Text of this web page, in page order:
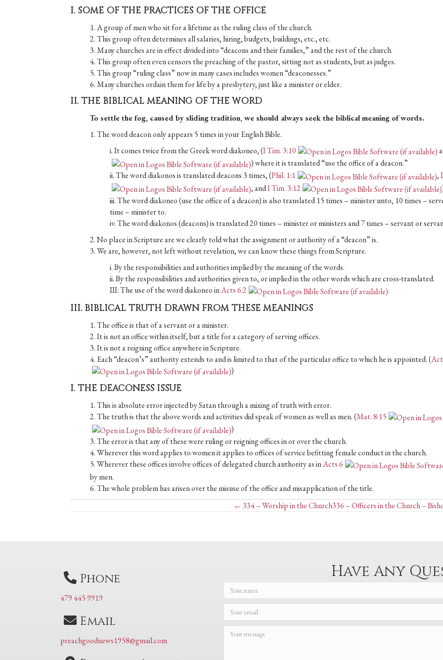
I. SOME OF THE PRACTICES OF THE OFFICE
1. A group of men who sit for a lifetime as the ruling class of the church.
2. This group often determines all salaries, hiring, budgets, buildings, etc., etc.
3. Many churches are in effect divided into “deacons and their families,” and the rest of the church.
4. This group often even censors the preaching of the pastor, sitting not as students, but as judges.
5. This group “ruling class” now in many cases includes women “deaconesses.”
6. Many churches ordain them for life by a presbytery, just like a minister or elder.
II. THE BIBLICAL MEANING OF THE WORD
To settle the fog, caused by sliding tradition, we should always seek the biblical meaning of words.
1. The word deacon only appears 5 times in your English Bible.
i. It comes twice from the Greek word diakoneo, (I Tim. 3:10
) where it is translated “use the office of a deacon.”
ii. The word diakonos is translated deacons 3 times, (Phil. 1:1 ,
, andI Tim. 3:12
iii. The word diakoneo (use the office of a deacon) is also translated 15 times – minister unto, 10 times –
time – minister to.
iv. The word diakonos (deacons) is translated 20 times – minister or ministers and 7 times – servant or
2. No place in Scripture are we clearly told what the assignment or authority of a “deacon” is.
3. We are, however, not left without revelation, we can know these things from Scripture.
i. By the responsibilities and authorities implied by the meaning of the words.
ii. By the responsibilities and authorities given to, or implied in the other words which are cross-translated.
III: The use of the word diakoneo inActs 6:2 .
III. BIBLICAL TRUTH DRAWN FROM THESE MEANINGS
1. The office is that of a servant or a minister.
2. It is not an office within itself, but a title for a category of serving offices.
3. It is not a reigning office anywhere in Scripture.
4. Each “deacon’s” authority extends to and is limited to that of the particular office to which he is appointed. (
)
I. THE DEACONESS ISSUE
1. This is absolute error injected by Satan through a mixing of truth with error.
2. The truth is that the above words and activities did speak of women as well as men. (Mat. 8:15
)
3. The error is that any of these were ruling or reigning offices in or over the church.
4. Wherever this word applies to women it applies to offices of service befitting female conduct in the church.
5. Wherever these offices involve offices of delegated church authority as inActs 6
by men.
6. The whole problem has arisen over the misuse of the office and misapplication of the title.
← 334 – Worship in the ChurchPosts
336 – Officers in the Church –
Phone
479 445 9919
Email
preachgoodnews1958@gmail.com
Have Any